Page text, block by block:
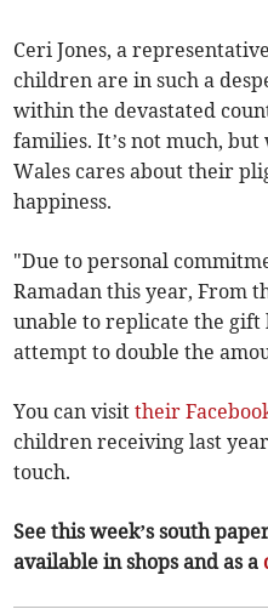
Ceri Jones, a
children are in such a
within the devastated
families. It’s not much,
Wales cares about their
happiness.
"Due to personal
Ramadan this year, From
unable to replicate the gift
attempt to double the
You can visittheir
children receiving last
touch.
See this week’s south
available in shops and as a